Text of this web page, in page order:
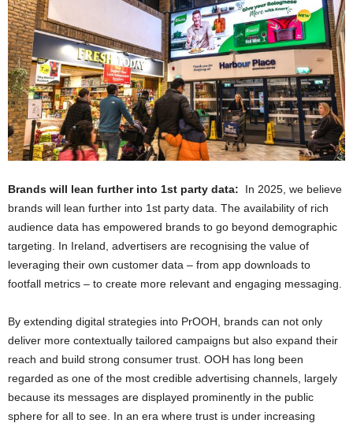
Brands will lean further into 1st party data: In 2025, we believe
brands will lean further into 1st party data. The availability of rich
audience data has empowered brands to go beyond demographic
targeting. In Ireland, advertisers are recognising the value of
leveraging their own customer data – from app downloads to
footfall metrics – to create more relevant and engaging messaging.
By extending digital strategies into PrOOH, brands can not only
deliver more contextually tailored campaigns but also expand their
reach and build strong consumer trust. OOH has long been
regarded as one of the most credible advertising channels, largely
because its messages are displayed prominently in the public
sphere for all to see. In an era where trust is under increasing